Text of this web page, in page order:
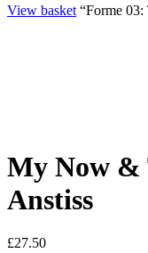
View basket “Forme 03:
My Now &
Anstiss
£27.50